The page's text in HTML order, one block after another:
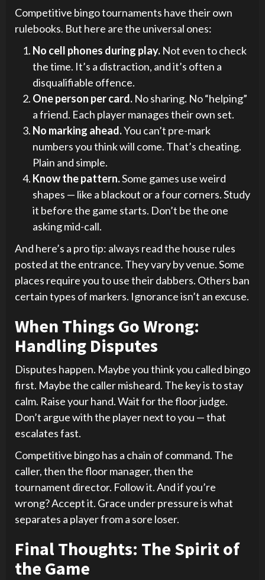
Competitive bingo tournaments have their own
rulebooks. But here are the universal ones:
No cell phones during play. Not even to check
the time. It’s a distraction, and it’s often a
disqualifiable offence.
One person per card. No sharing. No “helping”
a friend. Each player manages their own set.
No marking ahead.You can’t pre-mark
numbers you think will come. That’s cheating.
Plain and simple.
Know the pattern.Some games use weird
shapes — like a blackout or a four corners. Study
it before the game starts. Don’t be the one
asking mid-call.
And here’s a pro tip: always read the house rules
posted at the entrance. They vary by venue. Some
places require you to use their dabbers. Others ban
certain types of markers. Ignorance isn’t an excuse.
When Things Go Wrong:
Handling Disputes
Disputes happen. Maybe you think you called bingo
first. Maybe the caller misheard. The key is to stay
calm. Raise your hand. Wait for the floor judge.
Don’t argue with the player next to you — that
escalates fast.
Competitive bingo has a chain of command. The
caller, then the floor manager, then the
tournament director. Follow it. And if you’re
wrong? Accept it. Grace under pressure is what
separates a player from a sore loser.
Final Thoughts: The Spirit of
the Game